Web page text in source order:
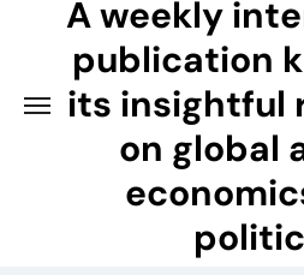
A weekly
publication
its insightful
on global